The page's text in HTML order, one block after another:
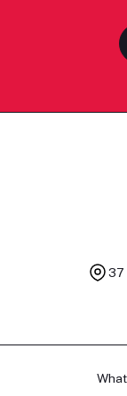
37